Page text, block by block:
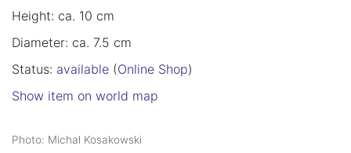
Height: ca. 10 cm
Diameter: ca. 7.5 cm
Status: available (Online Shop)
Show item on world map
Photo: Michal Kosakowski